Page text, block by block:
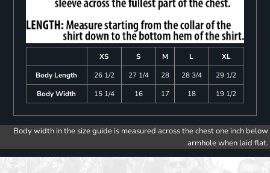
XS S M L
XL
Body Length
26 1/2 27 1/4 28 28 3/4
29 1/2
Body Width
15 1/4 16 17 18 19 1/2
Body width in the size guide is measured across the chest one inch below
armhole when laid flat.